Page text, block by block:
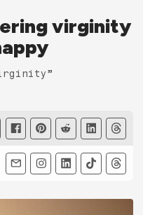
virginity